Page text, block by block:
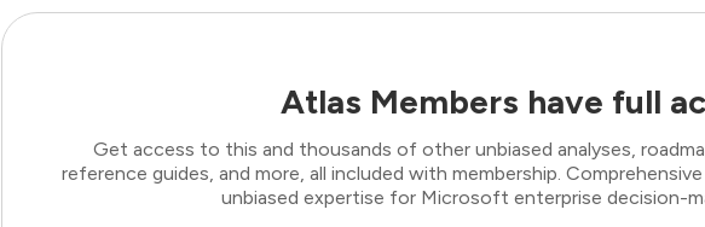
Atlas Members have full
Get access to this and thousands of other unbiased analyses,
reference guides, and more, all included with membership.
unbiased expertise for Microsoft enterprise decision-